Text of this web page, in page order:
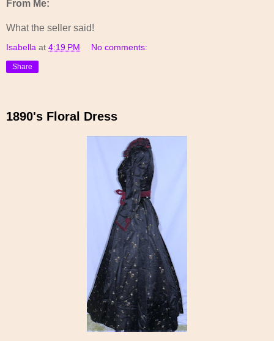
From Me:
What the seller said!
Isabella at 4:19 PM No comments:
Share
1890's Floral Dress